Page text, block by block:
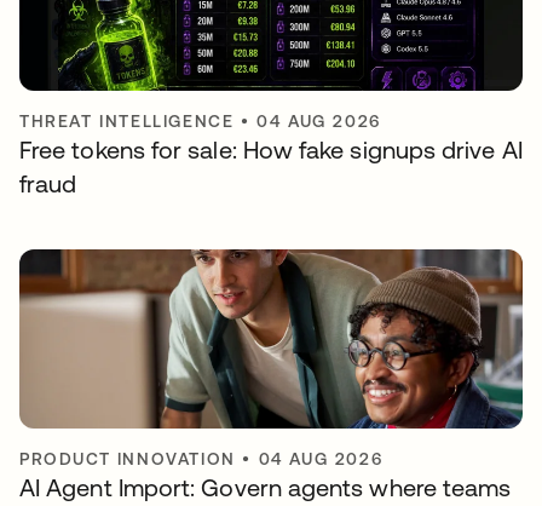
THREAT INTELLIGENCE •04 AUG 2026
Free tokens for sale: How fake signups drive AI
fraud
PRODUCT INNOVATION • 04 AUG 2026
AI Agent Import: Govern agents where teams